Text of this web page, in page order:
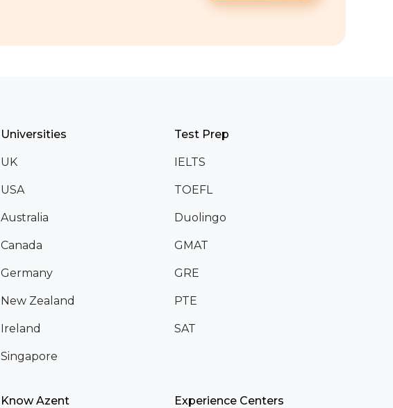
Universities
UK
USA
Australia
Canada
Germany
New Zealand
Ireland
Singapore
Test Prep
IELTS
TOEFL
Duolingo
GMAT
GRE
PTE
SAT
Know Azent Experience Centers